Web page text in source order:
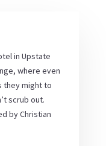
in Upstate
where even
they might to
scrub out.
by Christian